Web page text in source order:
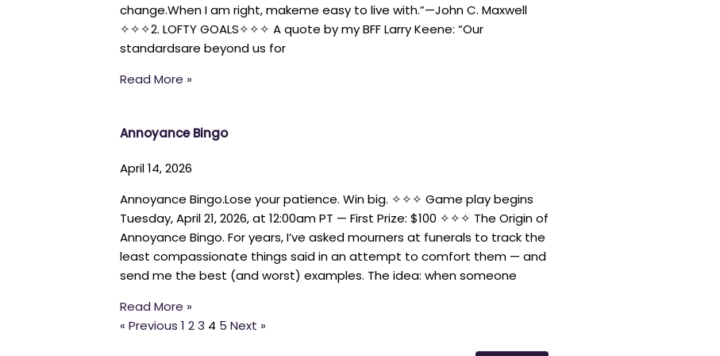
change.When I am right, makeme easy to live with.”—John C. Maxwell
✧✧✧2. LOFTY GOALS✧✧✧ A quote by my BFF Larry Keene: “Our
standardsare beyond us for
Read More »
Annoyance Bingo
April 14, 2026
Annoyance Bingo.Lose your patience. Win big. ✧✧✧ Game play begins
Tuesday, April 21, 2026, at 12:00am PT — First Prize: $100 ✧✧✧ The Origin of
Annoyance Bingo. For years, I’ve asked mourners at funerals to track the
least compassionate things said in an attempt to comfort them — and
send me the best (and worst) examples. The idea: when someone
Read More »
« Previous 1 23 4 5 Next »